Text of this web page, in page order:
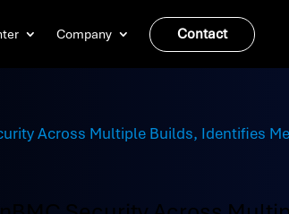
Company Contact